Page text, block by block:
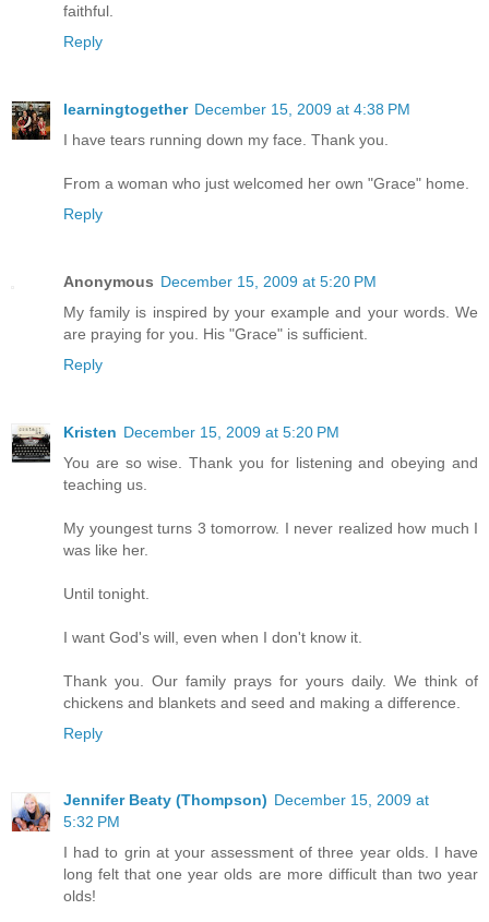
faithful.
Reply
learningtogether December 15, 2009 at 4:38 PM
I have tears running down my face. Thank you.
From a woman who just welcomed her own "Grace" home.
Reply
Anonymous December 15, 2009 at 5:20 PM
My family is inspired by your example and your words. We
are praying for you. His "Grace" is sufficient.
Reply
Kristen December 15, 2009 at 5:20 PM
You are so wise. Thank you for listening and obeying and
teaching us.
My youngest turns 3 tomorrow. I never realized how much I
was like her.
Until tonight.
I want God's will, even when I don't know it.
Thank you. Our family prays for yours daily. We think of
chickens and blankets and seed and making a difference.
Reply
Jennifer Beaty (Thompson) December 15, 2009 at
5:32 PM
I had to grin at your assessment of three year olds. I have
long felt that one year olds are more difficult than two year
olds!